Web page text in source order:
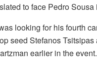
to face Pedro Sousa
looking for his fourth
seed Stefanos Tsitsipas
earlier in the event.